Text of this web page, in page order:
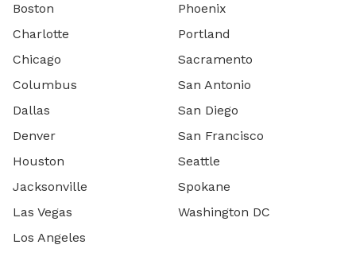
Boston
Charlotte
Chicago
Columbus
Dallas
Denver
Houston
Jacksonville
Las Vegas
Los Angeles
Phoenix
Portland
Sacramento
San Antonio
San Diego
San Francisco
Seattle
Spokane
Washington DC